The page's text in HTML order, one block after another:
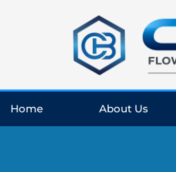
Home About Us